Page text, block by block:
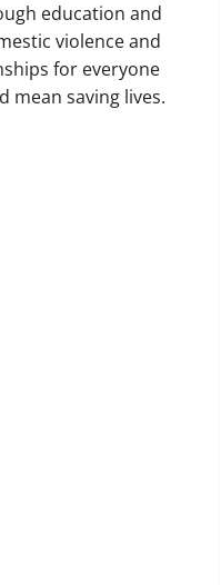
education and
violence and
for everyone
mean saving lives.